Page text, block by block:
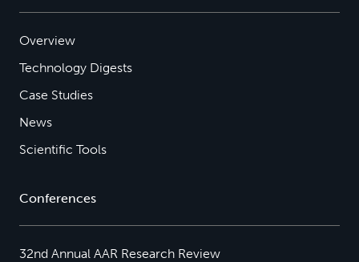
Overview
Technology Digests
Case Studies
News
Scientific Tools
Conferences
32nd Annual AAR Research Review